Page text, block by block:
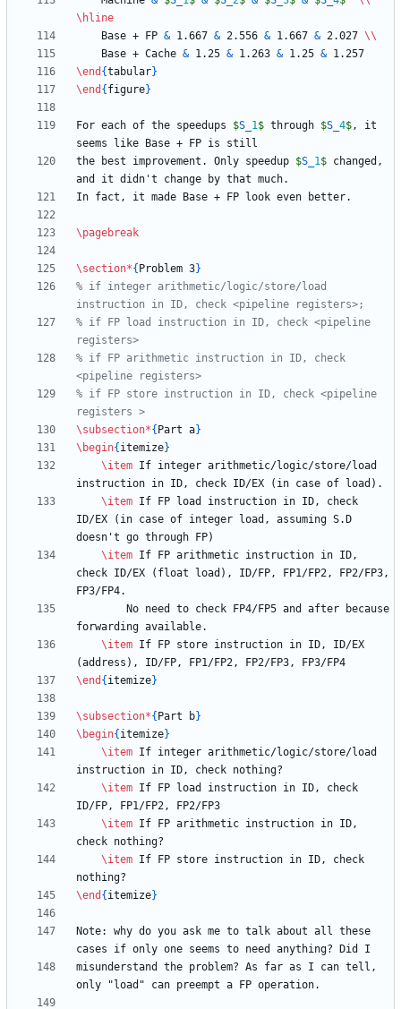
\hline
    Base + FP
& 1.667 & 2.556 & 1.667 & 2.027 \\
    Base + Cache
& 1.25 & 1.263 & 1.25 &
\end {tabular}
\end { figure}
For each of the speedups $S 1$ through $S 4$, it
the best improvement. Only speedup $S 1$ changed,
\pagebreak
\section*{ Problem 3}
% if integer arithmetic/logic/store/load
% if FP load instruction in ID, check <pipeline
% if FP arithmetic instruction in ID, check
% if FP store instruction in ID, check <pipeline
\subsection*{ Part a}
\begin{ itemize}
\item If integer arithmetic/logic/store/load
\item If FP load instruction in ID, check
ID/EX (in case of integer load, assuming S.D
\item If FP arithmetic instruction in ID,
check ID/EX (float load), ID/FP, FP1/FP2, FP2/FP3,
\item If FP store instruction in ID, ID/EX
\end { itemize}
\subsection*{ Part b}
\begin{ itemize}
\item If integer arithmetic/logic/store/load
\item If FP load instruction in ID, check
\item If FP arithmetic instruction in ID,
\item If FP store instruction in ID, check
\end { itemize}
Note: why do you ask me to talk about all these
misunderstand the problem? As far as I can tell,